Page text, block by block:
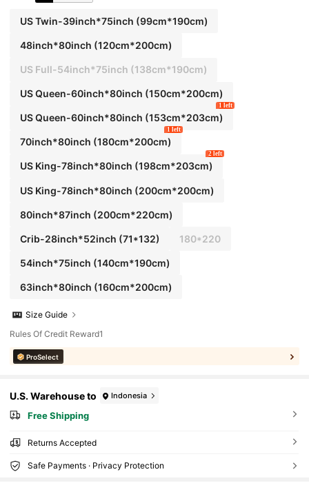
US Twin-39inch*75inch (99cm*190cm)
48inch*80inch (120cm*200cm)
US Full-54inch*75inch (138cm*190cm)
US Queen-60inch*80inch (150cm*200cm)
US Queen-60inch*80inch (153cm*203cm)
1 left
70inch*80inch (180cm*200cm)
1 left
US King-78inch*80inch (198cm*203cm)
2 left
US King-78inch*80inch (200cm*200cm)
80inch*87inch (200cm*220cm)
Crib-28inch*52inch (71*132) 180*220
54inch*75inch (140cm*190cm)
63inch*80inch (160cm*200cm)
Size Guide
Rules Of Credit Reward1
ProSelect
U.S. Warehouse to Indonesia
Free Shipping
Returns Accepted
Safe Payments · Privacy Protection